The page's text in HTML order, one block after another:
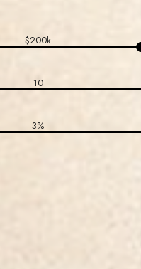
$200k
10
3%